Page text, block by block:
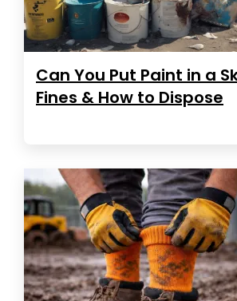
Can You Put Paint in a
Fines & How to Dispose